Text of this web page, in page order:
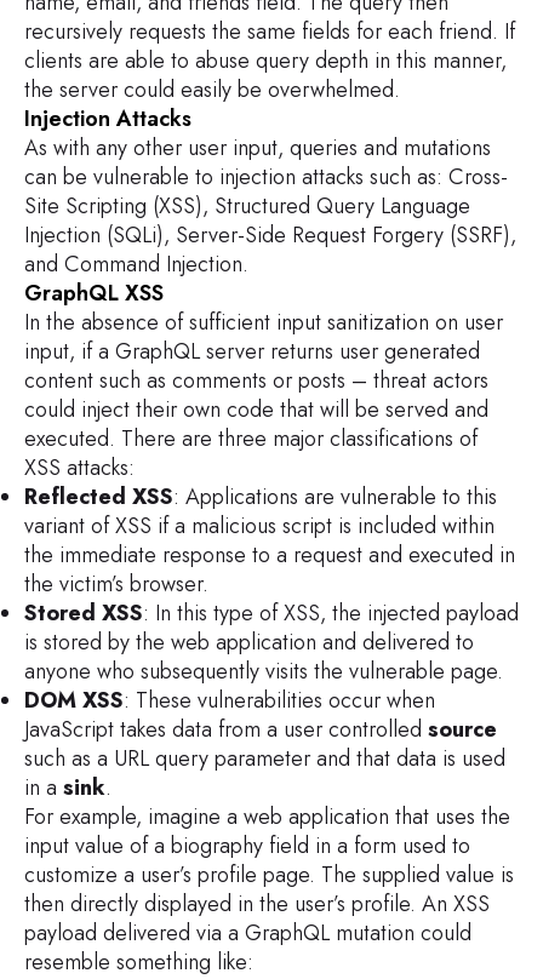
    }
  }
}
recursively requests the same fields for each friend. If
clients are able to abuse query depth in this manner,
the server could easily be overwhelmed.
Injection Attacks
As with any other user input, queries and mutations
can be vulnerable to injection attacks such as: Cross-
Site Scripting (XSS), Structured Query Language
Injection (SQLi), Server-Side Request Forgery (SSRF),
and Command Injection.
GraphQL XSS
In the absence of sufficient input sanitization on user
input, if a GraphQL server returns user generated
content such as comments or posts – threat actors
could inject their own code that will be served and
executed. There are three major classifications of
XSS attacks:
Reflected XSS: Applications are vulnerable to this
variant of XSS if a malicious script is included within
the immediate response to a request and executed in
the victim’s browser.
Stored XSS: In this type of XSS, the injected payload
is stored by the web application and delivered to
anyone who subsequently visits the vulnerable page.
DOM XSS: These vulnerabilities occur when
JavaScript takes data from a user controlled source
such as a URL query parameter and that data is used
in a sink.
For example, imagine a web application that uses the
input value of a biography field in a form used to
customize a user’s profile page. The supplied value is
then directly displayed in the user’s profile. An XSS
payload delivered via a GraphQL mutation could
resemble something like: